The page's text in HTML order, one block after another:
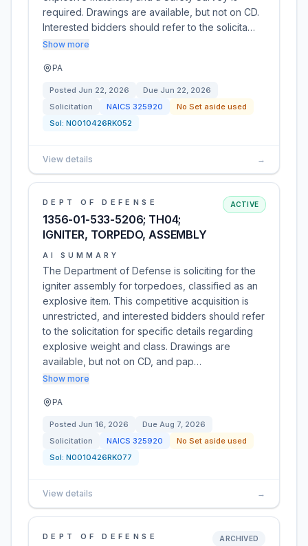
required. Drawings are available, but not on CD.
Interested bidders should refer to the solicita…
Show more
PA
Posted Jun 22, 2026 Due Jun 22, 2026
Solicitation
NAICS 325920
No Set aside used
Sol: N0010426RK052
View details →
DEPT OF DEFENSE
1356-01-533-5206; TH04;
IGNITER, TORPEDO, ASSEMBLY
ACTIVE
AI SUMMARY
The Department of Defense is soliciting for the
igniter assembly for torpedoes, classified as an
explosive item. This competitive acquisition is
unrestricted, and interested bidders should refer
to the solicitation for specific details regarding
explosive weight and class. Drawings are
available, but not on CD, and pap…
Show more
PA
Posted Jun 16, 2026 Due Aug 7, 2026
Solicitation
NAICS 325920
No Set aside used
Sol: N0010426RK077
View details →
DEPT OF DEFENSE ARCHIVED